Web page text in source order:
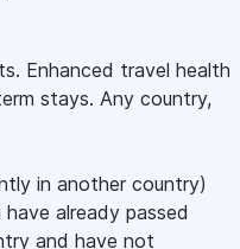
Enhanced travel health
stays. Any country,
in another country)
already passed
and have not